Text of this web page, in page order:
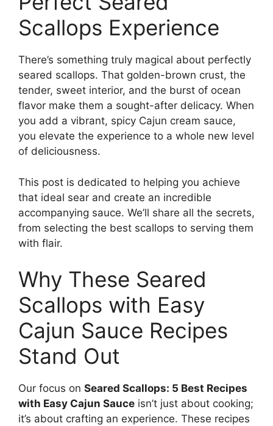
Scallops Experience
There’s something truly magical about perfectly
seared scallops. That golden-brown crust, the
tender, sweet interior, and the burst of ocean
flavor make them a sought-after delicacy. When
you add a vibrant, spicy Cajun cream sauce,
you elevate the experience to a whole new level
of deliciousness.
This post is dedicated to helping you achieve
that ideal sear and create an incredible
accompanying sauce. We’ll share all the secrets,
from selecting the best scallops to serving them
with flair.
Why These Seared
Scallops with Easy
Cajun Sauce Recipes
Stand Out
Our focus on Seared Scallops: 5 Best Recipes
with Easy Cajun Sauce isn’t just about cooking;
it’s about crafting an experience. These recipes